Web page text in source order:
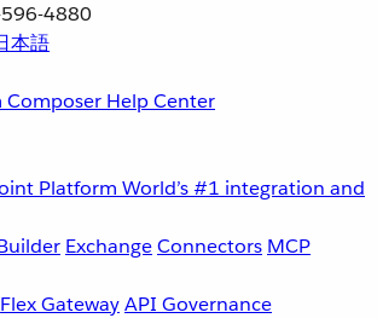
4880
本語
Composer Help Center
Platform World’s #1 integration and
ExchangeConnectors MCP
Flex GatewayAPI Governance